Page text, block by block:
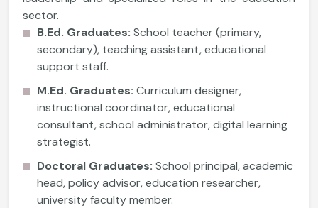
sector.
B.Ed. Graduates: School teacher (primary,
secondary), teaching assistant, educational
support staff.
M.Ed. Graduates: Curriculum designer,
instructional coordinator, educational
consultant, school administrator, digital learning
strategist.
Doctoral Graduates: School principal, academic
head, policy advisor, education researcher,
university faculty member.